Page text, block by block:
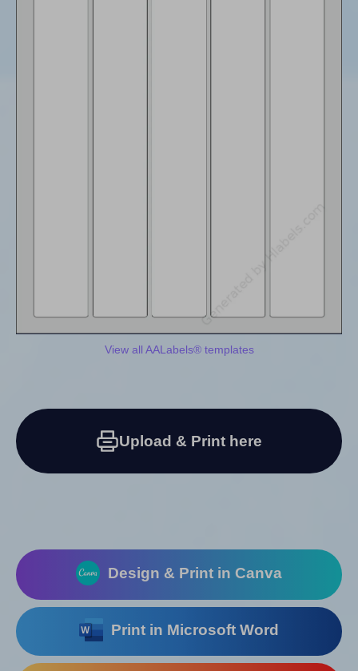
View all AALabels® templates
Upload & Print here
Design & Print in Canva
Print in Microsoft Word